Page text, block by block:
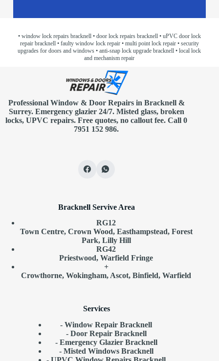
• window lock repairs bracknell • door lock repairs bracknell • uPVC door lock
repair bracknell • faulty window lock repair • multi point lock repair • security
upgrades for doors and windows• anti-snap lock upgrade bracknell• local lock
and mechanism repair
Professional Window & Door Repairs in Bracknell&
Surrey. Emergency glazier 24/7. Misted glass, broken
locks, UPVC repairs.Free quotes, no callout fee.Call 0
7951 152 986.
Bracknell Servive Area
RG12
Town Centre, Crown Wood, Easthampstead, Forest
Park, Lilly Hill
RG42
Priestwood, Warfield Fringe
+
Crowthorne, Wokingham, Ascot, Binfield, Warfield
Services
- Window Repair Bracknell
- Door Repair Bracknell
- Emergency Glazier Bracknell
- Misted Windows Bracknell